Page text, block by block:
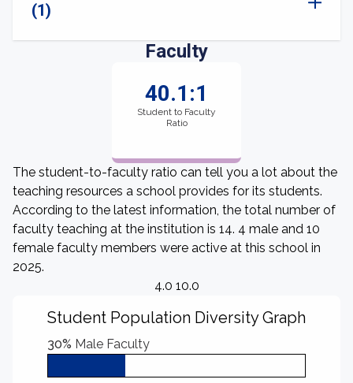
(1)
Faculty
40.1:1
Student to Faculty
Ratio
The student-to-faculty ratio can tell you a lot about the
teaching resources a school provides for its students.
According to the latest information, the total number of
faculty teaching at the institution is 14. 4 male and 10
female faculty members were active at this school in
2025.
4.0 10.0
Student Population Diversity Graph
30% Male Faculty